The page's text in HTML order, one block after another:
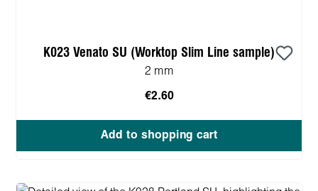
K023 Venato SU (Worktop Slim Line sample)
2 mm
€2.60
Add to shopping cart